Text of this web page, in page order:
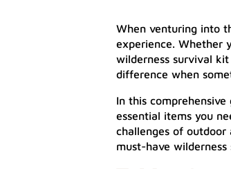
When venturing into
experience. Whether
wilderness survival kit
difference when
In this
essential items you
challenges of outdoor
must-have